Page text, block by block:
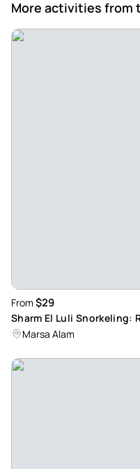
More activities from
From $29
Sharm El Luli Snorkeling:
Marsa Alam